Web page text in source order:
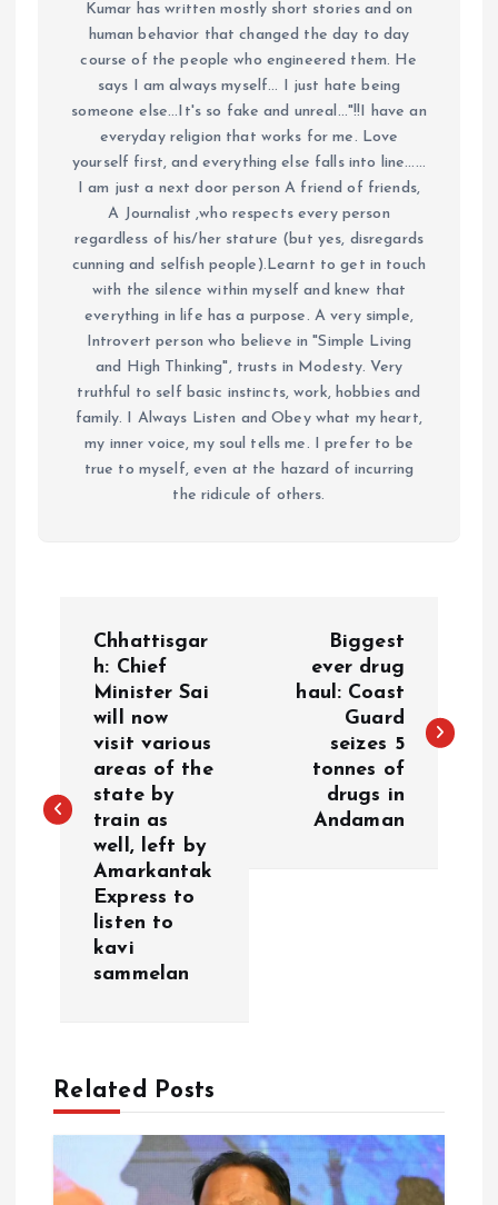
Kumar has written mostly short stories and on
human behavior that changed the day to day
course of the people who engineered them. He
says I am always myself... I just hate being
someone else...It's so fake and unreal..."!!I have an
everyday religion that works for me. Love
yourself first, and everything else falls into line......
I am just a next door person A friend of friends,
A Journalist ,who respects every person
regardless of his/her stature (but yes, disregards
cunning and selfish people).Learnt to get in touch
with the silence within myself and knew that
everything in life has a purpose. A very simple,
Introvert person who believe in "Simple Living
and High Thinking", trusts in Modesty. Very
truthful to self basic instincts, work, hobbies and
family. I Always Listen and Obey what my heart,
my inner voice, my soul tells me. I prefer to be
true to myself, even at the hazard of incurring
the ridicule of others.
t
a
t
Chhattisgar
h: Chief
Minister Sai
will now
visit various
areas of the
state by
train as
well, left by
Amarkantak
Express to
listen to
kavi
sammelan
Biggest
ever drug
haul: Coast
Guard
seizes 5
tonnes of
drugs in
Andaman
Related Posts